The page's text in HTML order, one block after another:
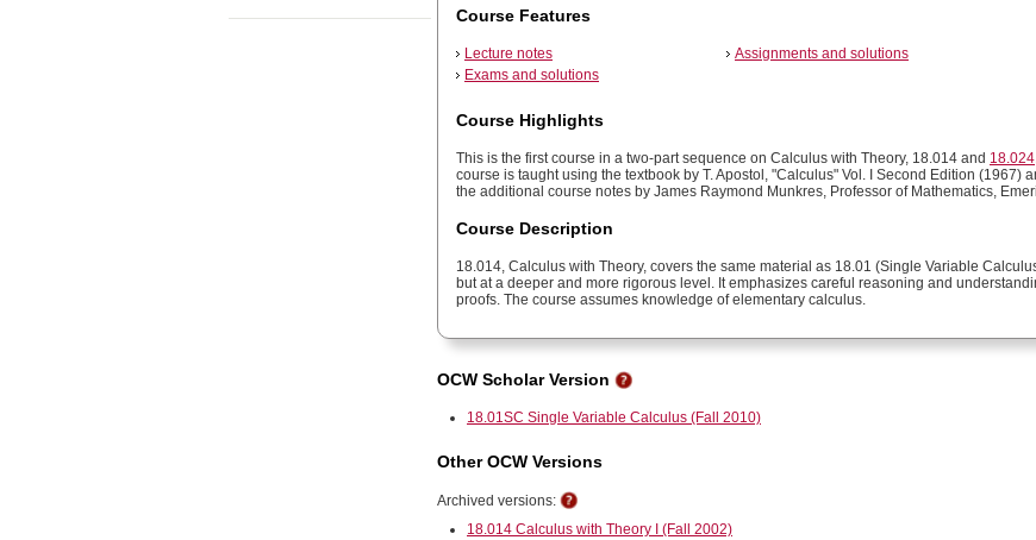
Course Features
Lecture notes
Assignments and solutions
Exams and solutions
Course Highlights
This is the first course in a two-part sequence on Calculus with Theory, 18.014 and 18.024
course is taught using the textbook by T. Apostol, "Calculus" Vol. I Second Edition (1967)
the additional course notes by James Raymond Munkres, Professor of Mathematics,
Course Description
18.014, Calculus with Theory, covers the same material as 18.01 (Single Variable
but at a deeper and more rigorous level. It emphasizes careful reasoning and
proofs. The course assumes knowledge of elementary calculus.
OCW Scholar Version
18.01SC Single Variable Calculus (Fall 2010)
Other OCW Versions
Archived versions:
18.014 Calculus with Theory I (Fall 2002)